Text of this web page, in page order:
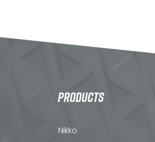
PRODUCTS
Nikko